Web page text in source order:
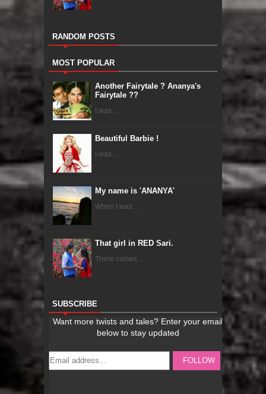
RANDOM POSTS
MOST POPULAR
Another Fairytale ? Ananya's
Fairytale ??
I was ...
Beautiful Barbie !
I was ...
My name is 'ANANYA'
When I was ...
That girl in RED Sari.
There comes ...
SUBSCRIBE